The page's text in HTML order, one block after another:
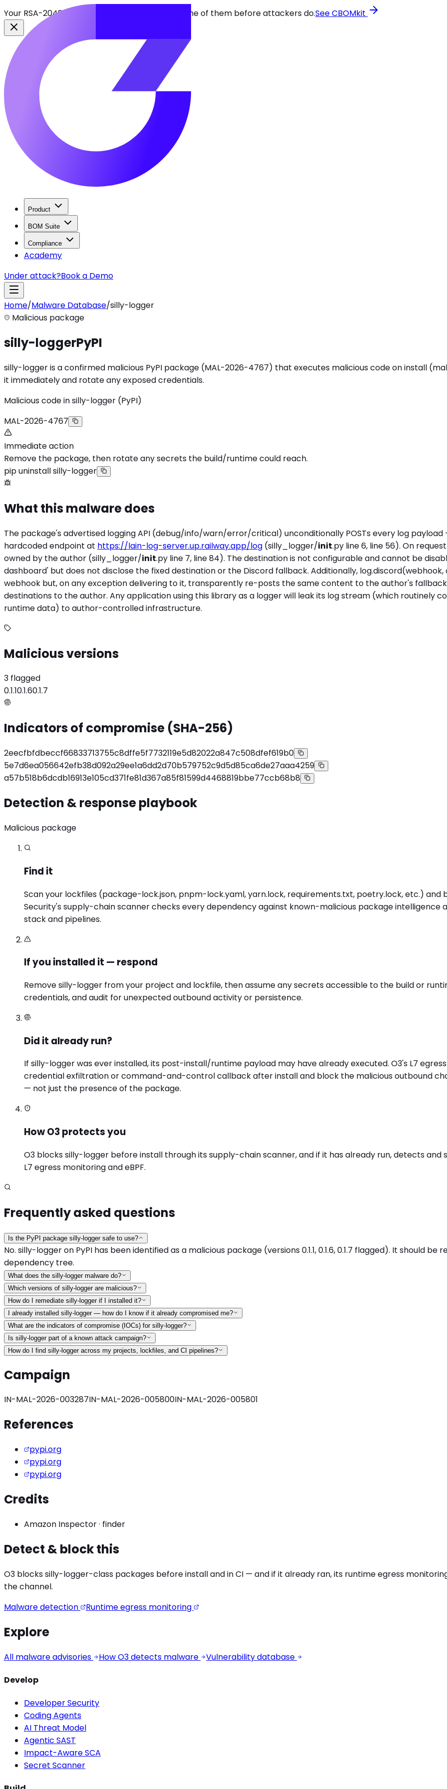
Your RSA-2048 keys break in 2030. Find every one of them before attackers do.See CBOMkit
Product
BOM Suite
Compliance
Academy
Under attack?Book a Demo
Home/Malware Database/silly-logger
Malicious package
silly-loggerPyPI
silly-logger is a confirmed malicious PyPI package (MAL-2026-4767) that executes malicious code on install
it immediately and rotate any exposed credentials.
Malicious code in silly-logger (PyPI)
MAL-2026-4767
Immediate action
Remove the package, then rotate any secrets the build/runtime could reach.
pip uninstall silly-logger
What this malware does
The package's advertised logging API (debug/info/warn/error/critical) unconditionally POSTs every log
hardcoded endpoint at https://lain-log-server.up.railway.app/log (silly_logger/init.py line 6, line 56). On
owned by the author (silly_logger/init.py line 7, line 84). The destination is not configurable and cannot be
dashboard' but does not disclose the fixed destination or the Discord fallback. Additionally,
webhook but, on any exception delivering to it, transparently re-posts the same content to the author's
destinations to the author. Any application using this library as a logger will leak its log stream (which routinely
runtime data) to author-controlled infrastructure.
Malicious versions
3 flagged
0.1.10.1.60.1.7
Indicators of compromise (SHA-256)
2eecfbfdbeccf66833713755c8dffe5f7732119e5d82022a847c508dfef619b0
5e7d6ea056642efb38d092a29ee1a6dd2d70b579752c9d5d85ca6de27aaa4259
a57b518b6dcdb16913e105cd371fe81d367a85f81599d4468819bbe77ccb68b8
Detection & response playbook
Malicious package
Find it
Scan your lockfiles (package-lock.json, pnpm-lock.yaml, yarn.lock, requirements.txt, poetry.lock, etc.) and
Security's supply-chain scanner checks every dependency against known-malicious package intelligence
stack and pipelines.
If you installed it — respond
Remove silly-logger from your project and lockfile, then assume any secrets accessible to the build or
credentials, and audit for unexpected outbound activity or persistence.
Did it already run?
If silly-logger was ever installed, its post-install/runtime payload may have already executed. O3's L7
credential exfiltration or command-and-control callback after install and block the malicious outbound
— not just the presence of the package.
How O3 protects you
O3 blocks silly-logger before install through its supply-chain scanner, and if it has already run, detects
L7 egress monitoring and eBPF.
Frequently asked questions
Is the PyPI package silly-logger safe to use?
No. silly-logger on PyPI has been identified as a malicious package (versions 0.1.1, 0.1.6, 0.1.7 flagged). It should
dependency tree.
What does the silly-logger malware do?
Which versions of silly-logger are malicious?
How do I remediate silly-logger if I installed it?
I already installed silly-logger — how do I know if it already compromised me?
What are the indicators of compromise (IOCs) for silly-logger?
Is silly-logger part of a known attack campaign?
How do I find silly-logger across my projects, lockfiles, and CI pipelines?
Campaign
IN-MAL-2026-003287IN-MAL-2026-005800IN-MAL-2026-005801
References
pypi.org
pypi.org
pypi.org
Credits
Amazon Inspector· finder
Detect & block this
O3 blockssilly-logger-class packages before install and in CI — and if it already ran, its runtime egress
the channel.
Malware detection
Runtime egress monitoring
Explore
All malware advisories How O3 detects malware Vulnerability database
Develop
Developer Security
Coding Agents
AI Threat Model
Agentic SAST
Impact-Aware SCA
Secret Scanner